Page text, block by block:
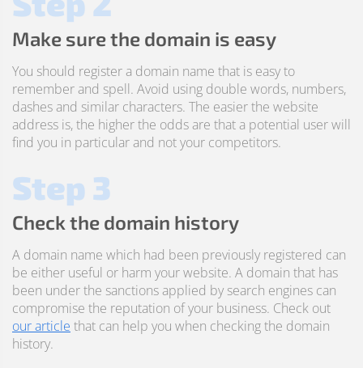
Make sure the domain is easy
You should register a domain name that is easy to
remember and spell. Avoid using double words, numbers,
dashes and similar characters. The easier the website
address is, the higher the odds are that a potential user will
find you in particular and not your competitors.
Step 3
Check the domain history
A domain name which had been previously registered can
be either useful or harm your website. A domain that has
been under the sanctions applied by search engines can
compromise the reputation of your business. Check out
our article that can help you when checking the domain
history.